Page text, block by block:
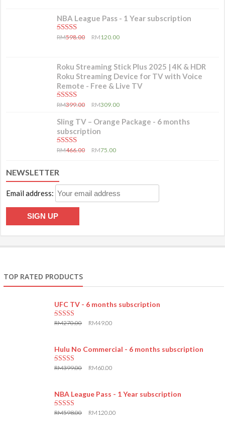
NBA League Pass - 1 Year subscription
5.00out of 5
RM598.00 RM120.00
Roku Streaming Stick Plus 2025 | 4K & HDR
Roku Streaming Device for TV with Voice
Remote - Free & Live TV
5.00out of 5
RM399.00 RM309.00
Sling TV – Orange Package - 6 months
subscription
5.00out of 5
RM466.00 RM75.00
NEWSLETTER
Email address:
TOP RATED PRODUCTS
UFC TV - 6 months subscription
RM270.00 RM49.00
Hulu No Commercial - 6 months subscription
RM399.00 RM60.00
NBA League Pass - 1 Year subscription
RM598.00 RM 120.00